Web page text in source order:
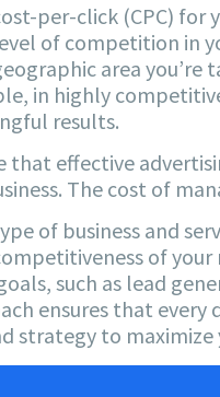
per-click (CPC) for
of competition in
area
in highly
results.
that effective
The cost of
of business and
of your
such as lead
ensures that
strategy to